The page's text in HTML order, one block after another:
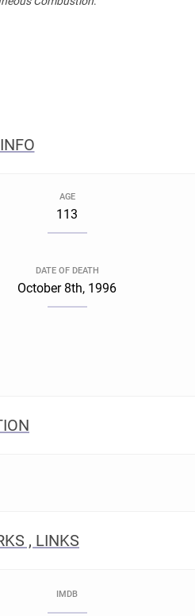
AGE
113
DATE OF DEATH
October 8th, 1996
, LINKS
IMDB